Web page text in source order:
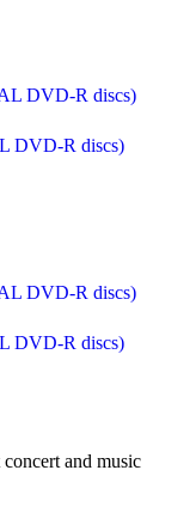
DVD-R discs)
DVD-R discs)
and music